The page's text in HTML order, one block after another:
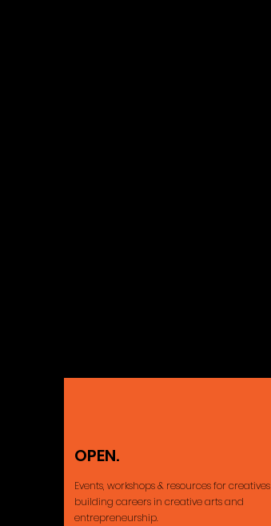
OPEN.
Events, workshops & resources for creatives
building careersin creative arts and
entrepreneurship.